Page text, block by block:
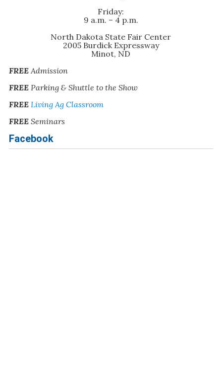
Friday:
9 a.m. – 4 p.m.
North Dakota State Fair Center
2005 Burdick Expressway
Minot, ND
FREEAdmission
FREEParking & Shuttle to the Show
FREE Living Ag Classroom
FREESeminars
Facebook